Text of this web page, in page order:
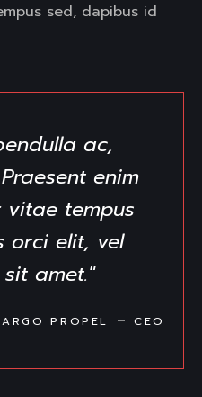
sed, dapibus id
ac,
enim
tempus
orci elit, vel
amet."
PROPEL CEO